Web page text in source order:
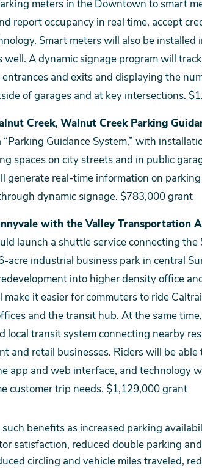
meters in the Downtown to smart
report occupancy in real time, accept
Smart meters will also be
well. A dynamic signage program will
and exits and displaying the
of garages and at key intersections.
Creek, Walnut Creek Parking
“Parking Guidance System,” with
spaces on city streets and in public
generate real-time information on
dynamic signage. $783,000 grant
with the Valley Transportation
launch a shuttle service connecting
acre industrial business park in central
into higher density office
it easier for commuters to ride
and the transit hub. At the same
local transit system connecting nearby
and retail businesses. Riders will be
app and web interface, and technology
customer trip needs. $1,129,000 grant
such benefits as increased parking
satisfaction, reduced double parking
circling and vehicle miles traveled,